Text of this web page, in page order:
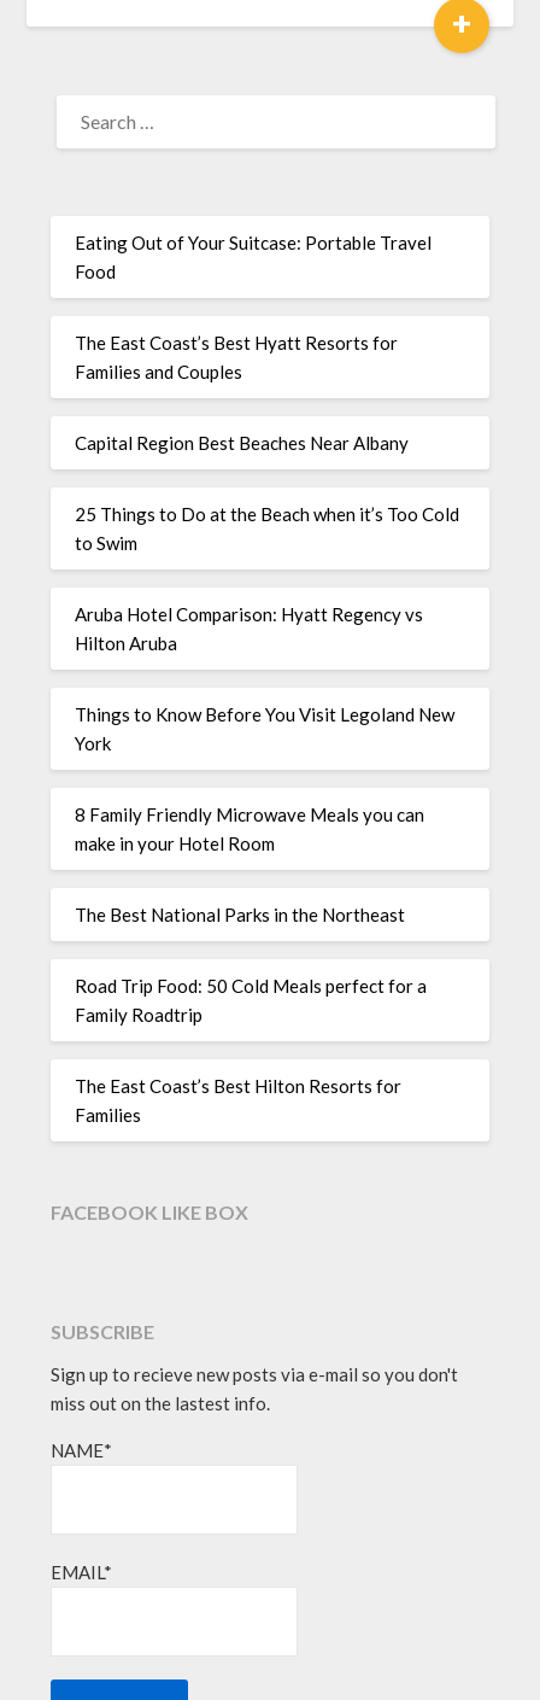
+
Eating Out of Your Suitcase: Portable Travel
Food
The East Coast’s Best Hyatt Resorts for
Families and Couples
Capital Region Best Beaches Near Albany
25 Things to Do at the Beach when it’s Too Cold
to Swim
Aruba Hotel Comparison: Hyatt Regency vs
Hilton Aruba
Things to Know Before You Visit Legoland New
York
8 Family Friendly Microwave Meals you can
make in your Hotel Room
The Best National Parks in the Northeast
Road Trip Food: 50 Cold Meals perfect for a
Family Roadtrip
The East Coast’s Best Hilton Resorts for
Families
FACEBOOK LIKE BOX
SUBSCRIBE
Sign up to recieve new posts via e-mail so you don't
miss out on the lastest info.
NAME*
EMAIL*